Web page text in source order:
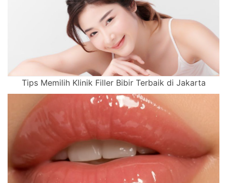
Tips Memilih Klinik Filler Bibir Terbaik di Jakarta